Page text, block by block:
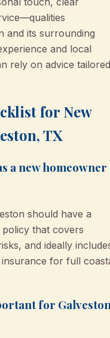
and its surrounding
and local
rely on advice tailored
for New
TX
a new homeowner
should have a
that covers
and ideally
for full
for